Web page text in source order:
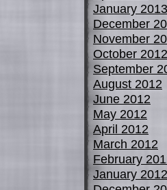
January 2013
December
November
October 2012
September
August 2012
June 2012
May 2012
April 2012
March 2012
February
January 2012